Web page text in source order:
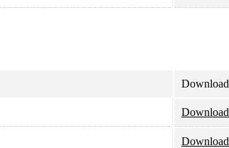
Download
Download
Download